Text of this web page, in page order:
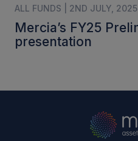
ALL FUNDS | 2ND JULY, 2025
Mercia’s FY25
presentation